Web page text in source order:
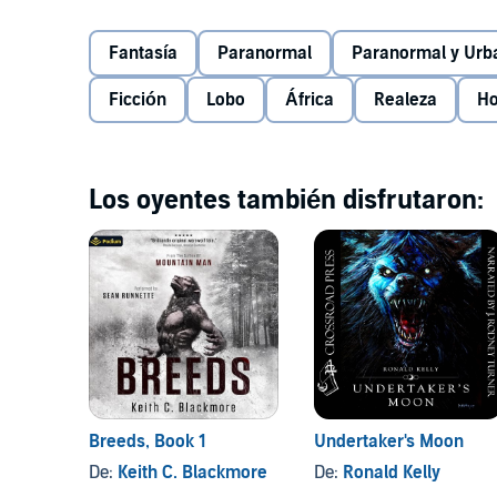
important hunt of his life, one that will lead him into
once his mother. Here is one last unflinching entry
of redemptive violence where every victory is
away.
©2015 Brian P. Easton (P)2016 Audible, Inc.
Fantasía Paranormal Paranormal y
Ficción Lobo África Realeza
Los oyentes también disfrutaron:
Breeds, Book 1
De: Keith C. Blackmore
Undertaker's Moon
De: Ronald Kelly